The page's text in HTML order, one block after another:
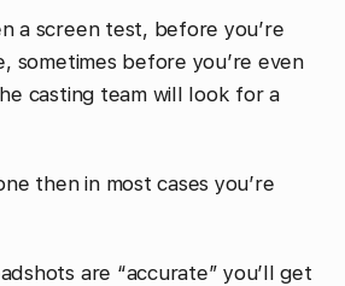
a screen test, before you’re
sometimes before you’re even
casting team will look for a
then in most cases you’re
are “accurate” you’ll get